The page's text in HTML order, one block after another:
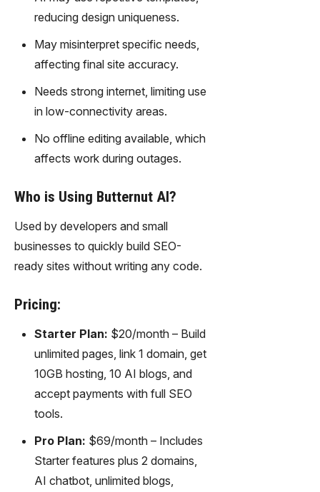
reducing design uniqueness.
May misinterpret specific needs,
affecting final site accuracy.
Needs strong internet, limiting use
in low-connectivity areas.
No offline editing available, which
affects work during outages.
Who is Using Butternut AI?
Used by developers and small
businesses to quickly build SEO-
ready sites without writing any code.
Pricing:
Starter Plan: $20/month – Build
unlimited pages, link 1 domain, get
10GB hosting, 10 AI blogs, and
accept payments with full SEO
tools.
Pro Plan: $69/month – Includes
Starter features plus 2 domains,
AI chatbot, unlimited blogs,